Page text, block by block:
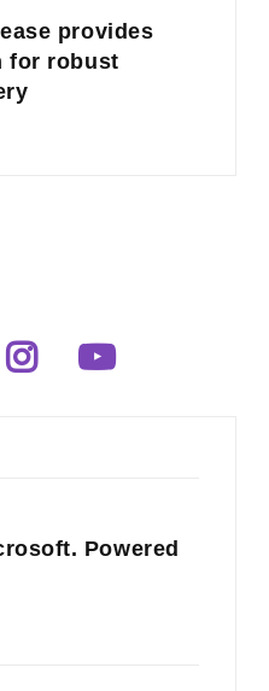
provides
for robust
Powered